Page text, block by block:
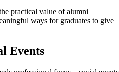
practical value of alumni
ways for graduates to give
Events